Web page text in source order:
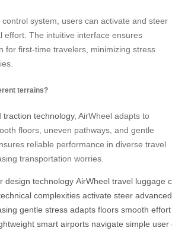
system, users can activate and steer
effort. The intuitive interface ensures
for first-time travelers, minimizing stress
terrains?
traction technology, AirWheel adapts to
floors, uneven pathways, and gentle
reliable performance in diverse travel
transportation worries.
design technology AirWheel travel luggage
complexities activate steer advanced
gentle stress adapts floors smooth effort
smart airports navigate simple user